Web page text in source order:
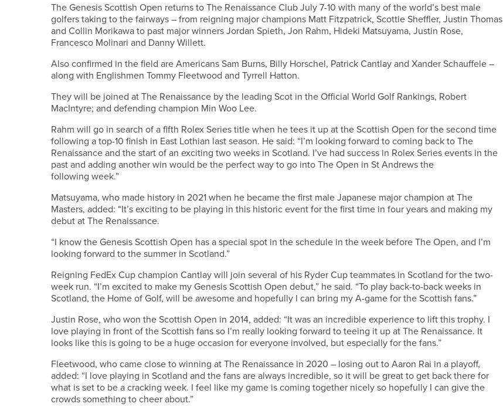
The Genesis Scottish Open returns to The Renaissance Club July 7-10 with many of the world’s best male
golfers taking to the fairways – from reigning major champions Matt Fitzpatrick, Scottie Sheffler, Justin Thomas
and Collin Morikawa to past major winners Jordan Spieth, Jon Rahm, Hideki Matsuyama, Justin Rose,
Francesco Molinari and Danny Willett.
Also confirmed in the field are Americans Sam Burns, Billy Horschel, Patrick Cantlay and Xander Schauffele –
along with Englishmen Tommy Fleetwood and Tyrrell Hatton.
They will be joined at The Renaissance by the leading Scot in the Official World Golf Rankings, Robert
MacIntyre; and defending champion Min Woo Lee.
Rahm will go in search of a fifth Rolex Series title when he tees it up at the Scottish Open for the second time
following a top-10 finish in East Lothian last season. He said: “I’m looking forward to coming back to The
Renaissance and the start of an exciting two weeks in Scotland. I’ve had success in Rolex Series events in the
past and adding another win would be the perfect way to go into The Open in St Andrews the
following week.”
Matsuyama, who made history in 2021 when he became the first male Japanese major champion at The
Masters, added: “It’s exciting to be playing in this historic event for the first time in four years and making my
debut at The Renaissance.
“I know the Genesis Scottish Open has a special spot in the schedule in the week before The Open, and I’m
looking forward to the summer in Scotland.”
Reigning FedEx Cup champion Cantlay will join several of his Ryder Cup teammates in Scotland for the two-
week run. “I’m excited to make my Genesis Scottish Open debut,” he said. “To play back-to-back weeks in
Scotland, the Home of Golf, will be awesome and hopefully I can bring my A-game for the Scottish fans.”
Justin Rose, who won the Scottish Open in 2014, added: “It was an incredible experience to lift this trophy. I
love playing in front of the Scottish fans so I’m really looking forward to teeing it up at The Renaissance. It
looks like this is going to be a huge occasion for everyone involved, but especially for the fans.”
Fleetwood, who came close to winning at The Renaissance in 2020 – losing out to Aaron Rai in a playoff,
added: “I love playing in Scotland and the fans are always incredible, so it will be great to get back there for
what is set to be a cracking week. I feel like my game is coming together nicely so hopefully I can give the
crowds something to cheer about.”